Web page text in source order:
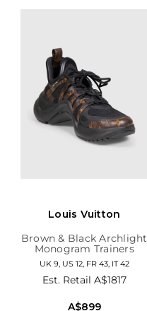
Louis Vuitton
Brown & Black Archlight
Monogram Trainers
UK 9, US 12, FR 43, IT 42
Est. Retail A$1817
A$899